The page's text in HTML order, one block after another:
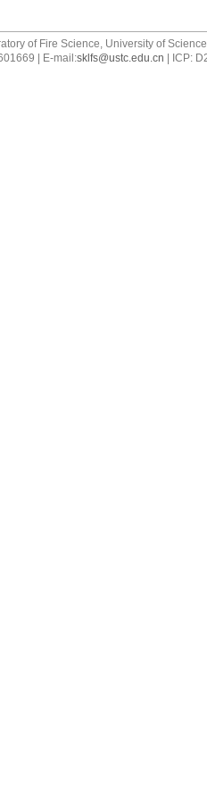
of Fire Science, University of
| E-mail:sklfs@ustc.edu.cn | ICP: